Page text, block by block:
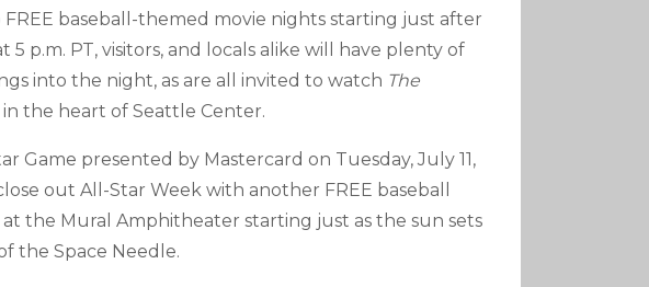
baseball-themed movie nights starting just after
p.m. PT, visitors, and locals alike will have plenty of
into the night, as are all invited to watch The
the heart of Seattle Center.
Game presented by Mastercard on Tuesday, July 11,
out All-Star Week with another FREE baseball
at the Mural Amphitheater starting just as the sun sets
the Space Needle.